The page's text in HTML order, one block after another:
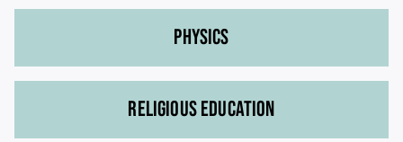
PHYSICS
RELIGIOUS EDUCATION